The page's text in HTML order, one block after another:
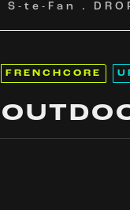
S-te-Fan .
FRENCHCORE